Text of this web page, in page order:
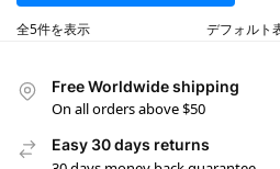
全5件を表示
Free Worldwide shipping
On all orders above $50
Easy 30 days returns